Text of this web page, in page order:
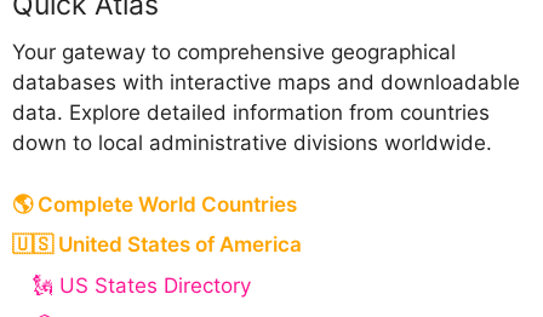
Your gateway to comprehensive geographical
databases with interactive maps and downloadable
data. Explore detailed information from countries
down to local administrative divisions worldwide.
🌎 Complete World Countries
🇺🇸 United States of America
🗽 US States Directory